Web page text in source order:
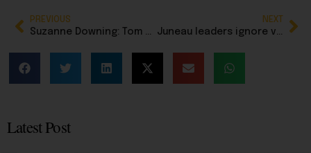
PREVIOUS
Suzanne Downing: Tom Begich just pushed his campaign for governor into the far left lane
NEXT
Juneau leaders ignore voters as costly City Hall project moves forward
Latest Post